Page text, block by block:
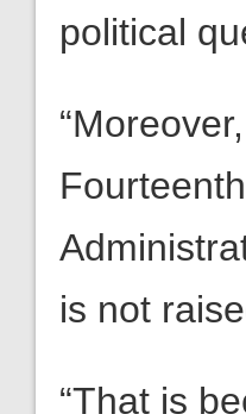
political
is not
“That is